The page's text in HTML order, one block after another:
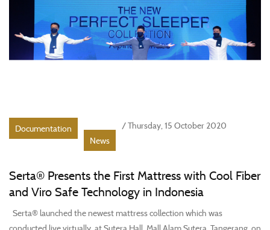
Documentation
News
/ Thursday, 15 October 2020
Serta® Presents the First Mattress with Cool Fiber
and Viro Safe Technology in Indonesia
Serta® launched the newest mattress collection which was